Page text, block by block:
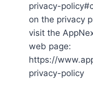
privacy-
on the privacy
visit the
web page:
https://
privacy-policy